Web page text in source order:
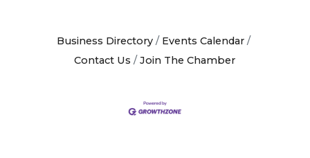
Business Directory
Events Calendar
Contact Us
Join The Chamber